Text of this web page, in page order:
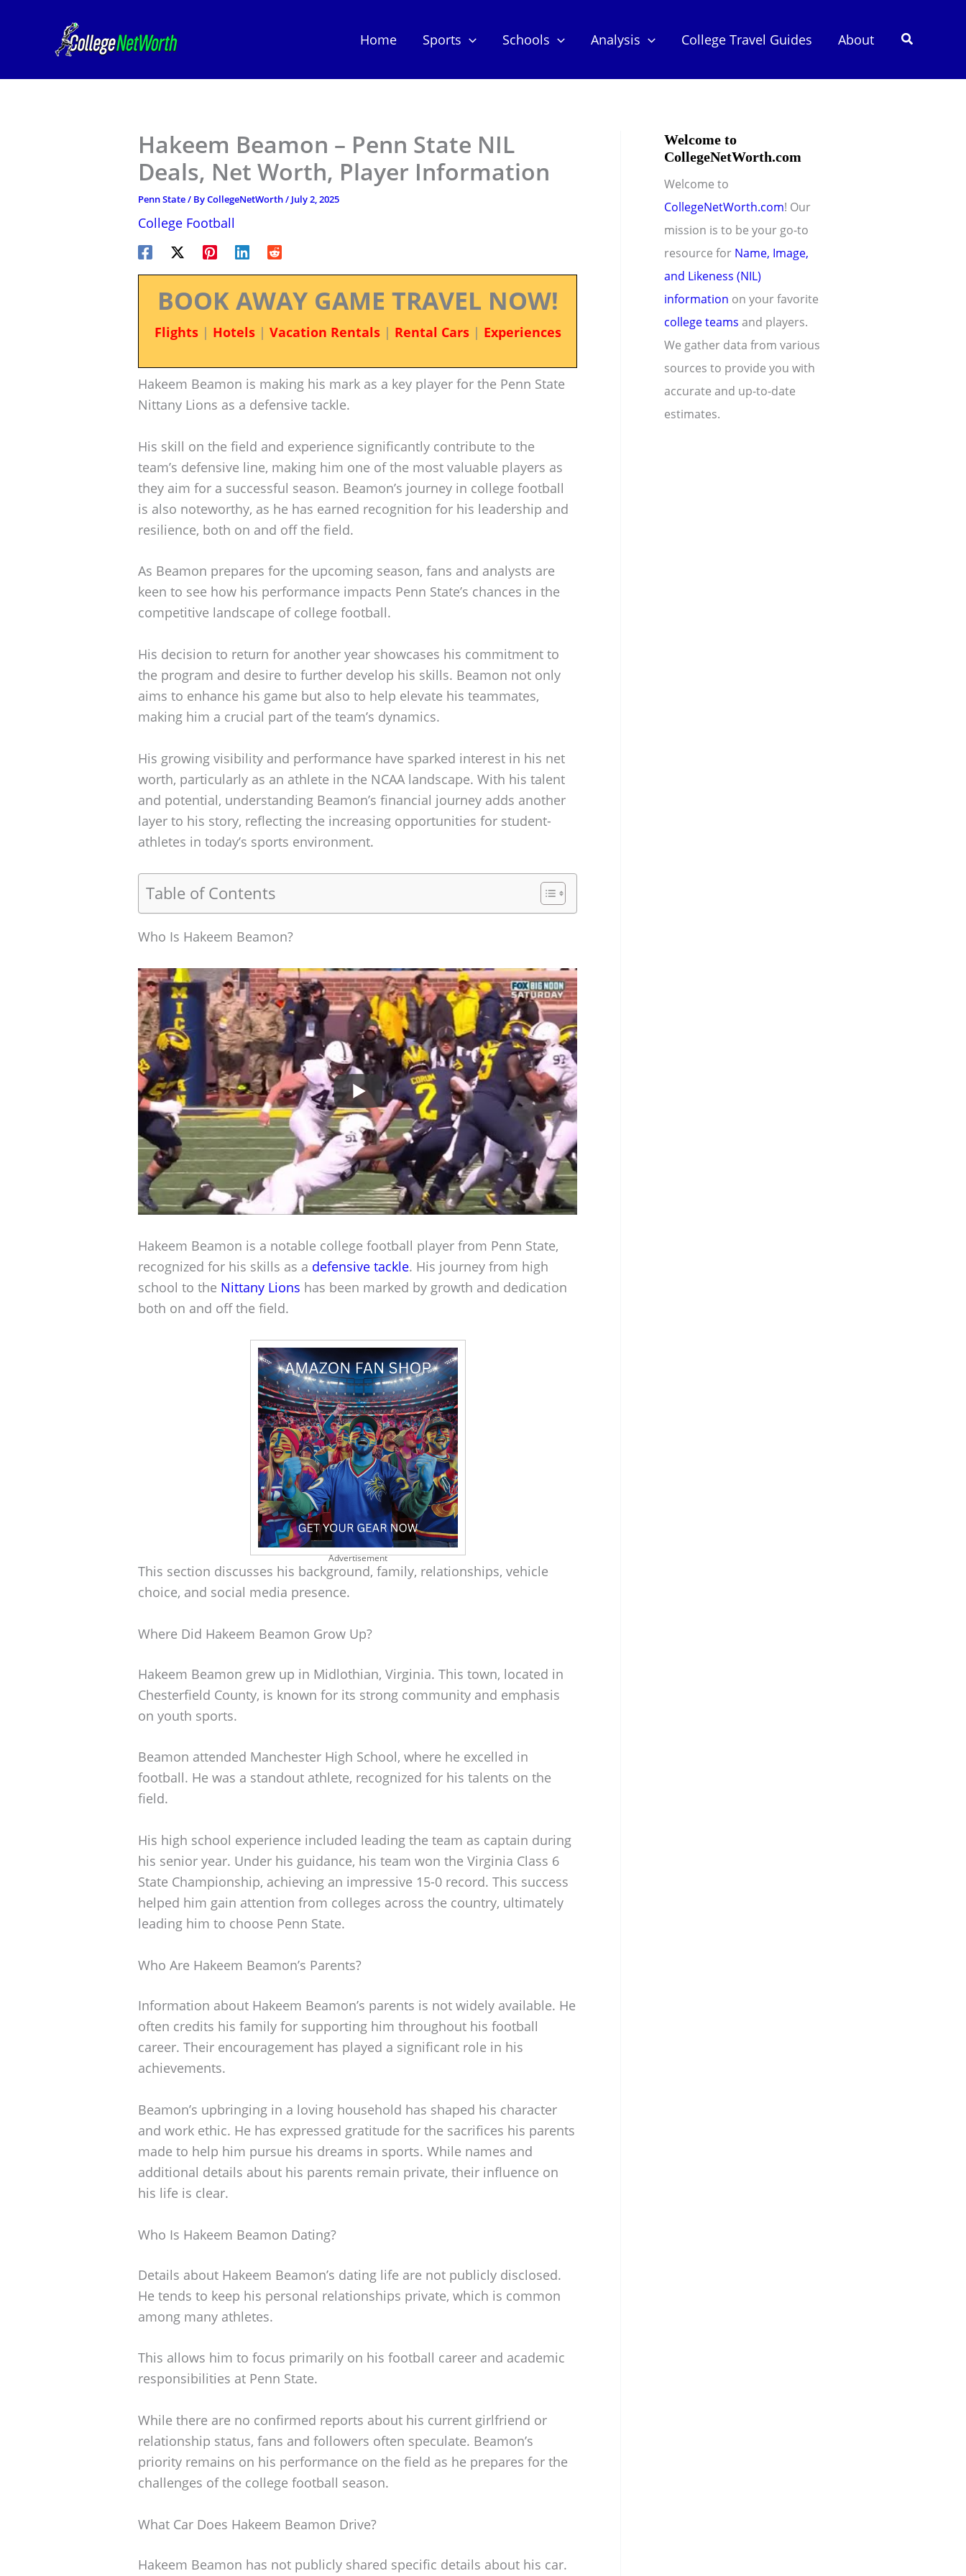
Home Sports Schools Analysis College Travel Guides About Search
Hakeem Beamon – Penn State NIL
Deals, Net Worth, Player Information
Penn State/ ByCollegeNetWorth/ July 2, 2025
College Football
BOOK AWAY GAME TRAVEL NOW!
Flights| Hotels| Vacation Rentals| Rental Cars| Experiences
Hakeem Beamon is making his mark as a key player for the Penn State
Nittany Lions as a defensive tackle.
His skill on the field and experience significantly contribute to the
team’s defensive line, making him one of the most valuable players as
they aim for a successful season. Beamon’s journey in college football
is also noteworthy, as he has earned recognition for his leadership and
resilience, both on and off the field.
As Beamon prepares for the upcoming season, fans and analysts are
keen to see how his performance impacts Penn State’s chances in the
competitive landscape of college football.
His decision to return for another year showcases his commitment to
the program and desire to further develop his skills. Beamon not only
aims to enhance his game but also to help elevate his teammates,
making him a crucial part of the team’s dynamics.
His growing visibility and performance have sparked interest in his net
worth, particularly as an athlete in the NCAA landscape. With his talent
and potential, understanding Beamon’s financial journey adds another
layer to his story, reflecting the increasing opportunities for student-
athletes in today’s sports environment.
Table of Contents
Who Is Hakeem Beamon?
Hakeem Beamon is a notable college football player from Penn State,
recognized for his skills as a defensive tackle. His journey from high
school to the Nittany Lions has been marked by growth and dedication
both on and off the field.
Advertisement
This section discusses his background, family, relationships, vehicle
choice, and social media presence.
Where Did Hakeem Beamon Grow Up?
Hakeem Beamon grew up in Midlothian, Virginia. This town, located in
Chesterfield County, is known for its strong community and emphasis
on youth sports.
Beamon attended Manchester High School, where he excelled in
football. He was a standout athlete, recognized for his talents on the
field.
His high school experience included leading the team as captain during
his senior year. Under his guidance, his team won the Virginia Class 6
State Championship, achieving an impressive 15-0 record. This success
helped him gain attention from colleges across the country, ultimately
leading him to choose Penn State.
Who Are Hakeem Beamon’s Parents?
Information about Hakeem Beamon’s parents is not widely available. He
often credits his family for supporting him throughout his football
career. Their encouragement has played a significant role in his
achievements.
Beamon’s upbringing in a loving household has shaped his character
and work ethic. He has expressed gratitude for the sacrifices his parents
made to help him pursue his dreams in sports. While names and
additional details about his parents remain private, their influence on
his life is clear.
Who Is Hakeem Beamon Dating?
Details about Hakeem Beamon’s dating life are not publicly disclosed.
He tends to keep his personal relationships private, which is common
among many athletes.
This allows him to focus primarily on his football career and academic
responsibilities at Penn State.
While there are no confirmed reports about his current girlfriend or
relationship status, fans and followers often speculate. Beamon’s
priority remains on his performance on the field as he prepares for the
challenges of the college football season.
What Car Does Hakeem Beamon Drive?
Hakeem Beamon has not publicly shared specific details about his car.
Welcome to
CollegeNetWorth.com
Welcome to
CollegeNetWorth.com! Our
mission is to be your go-to
resource for Name, Image,
and Likeness (NIL)
information on your favorite
college teams and players.
We gather data from various
sources to provide you with
accurate and up-to-date
estimates.